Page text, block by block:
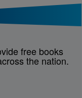
free books
the nation.